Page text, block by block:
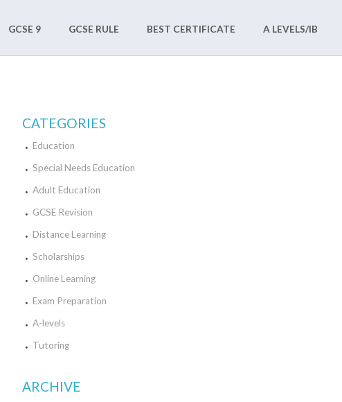
GCSE 9 GCSE RULE BEST CERTIFICATE A LEVELS/IB
CATEGORIES
Education
Special Needs Education
Adult Education
GCSE Revision
Distance Learning
Scholarships
Online Learning
Exam Preparation
A-levels
Tutoring
ARCHIVE